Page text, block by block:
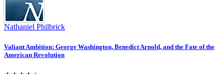
Nathaniel Philbrick
Valiant Ambition: George Washington, Benedict Arnold, and the Fate of the
American Revolution